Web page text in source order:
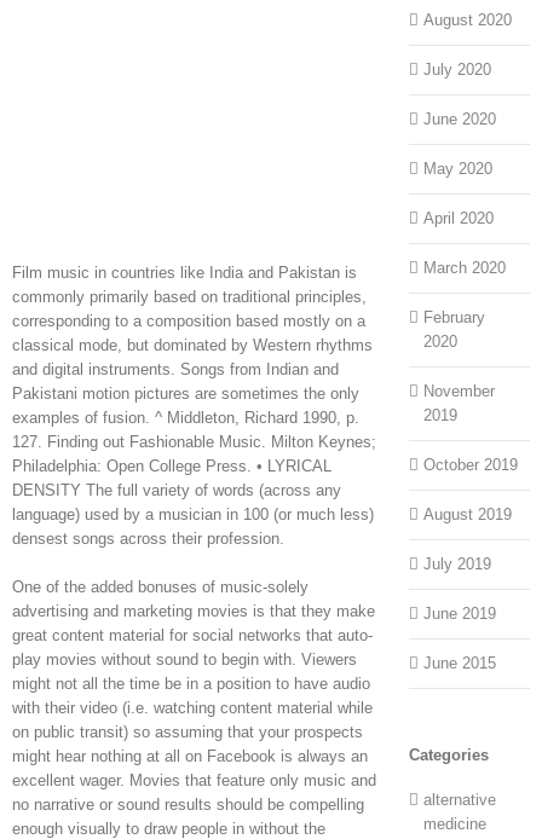
Film music in countries like India and Pakistan is
commonly primarily based on traditional principles,
corresponding to a composition based mostly on a
classical mode, but dominated by Western rhythms
and digital instruments. Songs from Indian and
Pakistani motion pictures are sometimes the only
examples of fusion. ^ Middleton, Richard 1990, p.
127. Finding out Fashionable Music. Milton Keynes;
Philadelphia: Open College Press. • LYRICAL
DENSITY The full variety of words (across any
language) used by a musician in 100 (or much less)
densest songs across their profession.
One of the added bonuses of music-solely
advertising and marketing movies is that they make
great content material for social networks that auto-
play movies without sound to begin with. Viewers
might not all the time be in a position to have audio
with their video (i.e. watching content material while
on public transit) so assuming that your prospects
might hear nothing at all on Facebook is always an
excellent wager. Movies that feature only music and
no narrative or sound results should be compelling
enough visually to draw people in without the
August 2020
July 2020
June 2020
May 2020
April 2020
March 2020
February
2020
November
2019
October 2019
August 2019
July 2019
June 2019
June 2015
Categories
alternative
medicine